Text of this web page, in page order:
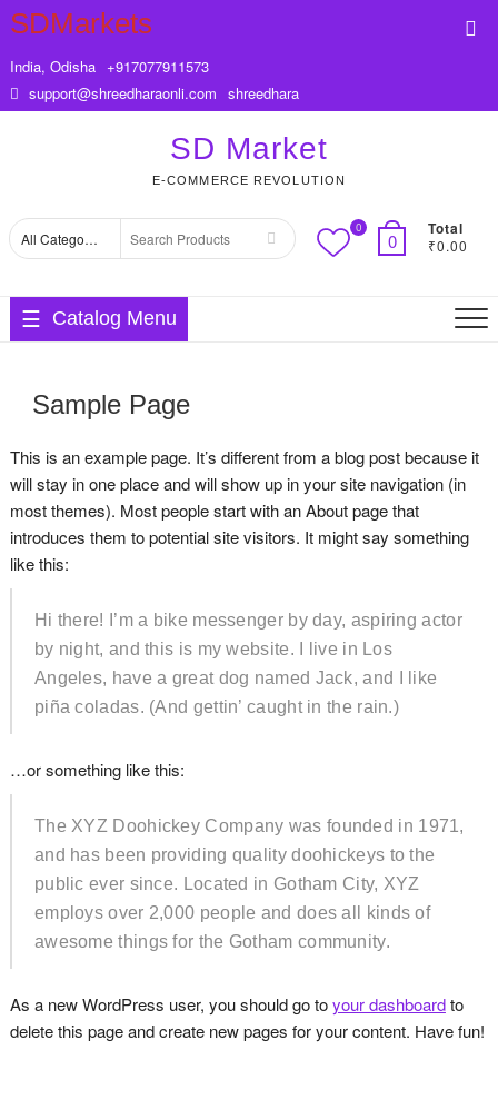
Skip
content
SDMarkets
India, Odisha +917077911573
support@shreedharaonli.com shreedhara
SD Market
E-COMMERCE REVOLUTION
Search
for
0
0
Total
₹0.00
Catalog Menu
Sample Page
This is an example page. It’s different from a blog post because it
will stay in one place and will show up in your site navigation (in
most themes). Most people start with an About page that
introduces them to potential site visitors. It might say something
like this:
Hi there! I’m a bike messenger by day, aspiring actor
by night, and this is my website. I live in Los
Angeles, have a great dog named Jack, and I like
piña coladas. (And gettin’ caught in the rain.)
…or something like this:
The XYZ Doohickey Company was founded in 1971,
and has been providing quality doohickeys to the
public ever since. Located in Gotham City, XYZ
employs over 2,000 people and does all kinds of
awesome things for the Gotham community.
As a new WordPress user, you should go toyour dashboardto
delete this page and create new pages for your content. Have fun!